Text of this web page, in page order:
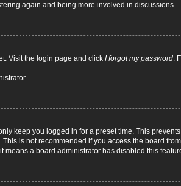
again and being more involved in discussions.
Visit the login page and click I forgot my password.
keep you logged in for a preset time. This
This is not recommended if you access the board
means a board administrator has disabled this